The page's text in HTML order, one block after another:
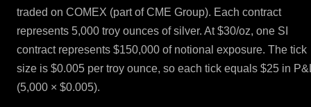
traded on COMEX (part of CME Group). Each contract
represents 5,000 troy ounces of silver. At $30/oz, one SI
contract represents $150,000 of notional exposure. The tick
size is $0.005 per troy ounce, so each tick equals $25 in
(5,000 × $0.005).